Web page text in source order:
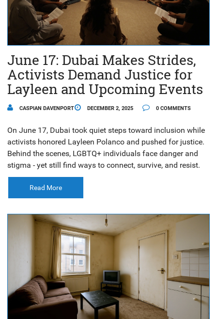
June 17: Dubai Makes Strides,
Activists Demand Justice for
Layleen and Upcoming Events
CASPIAN DAVENPORT DECEMBER 2, 2025 0 COMMENTS
On June 17, Dubai took quiet steps toward inclusion while
activists honored Layleen Polanco and pushed for justice.
Behind the scenes, LGBTQ+ individuals face danger and
stigma - yet still find ways to connect, survive, and resist.
Read More